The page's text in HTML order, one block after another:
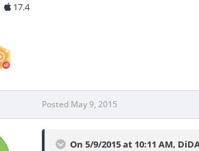
17.4
Posted May 9, 2015
On 5/9/2015 at 10:11 AM,